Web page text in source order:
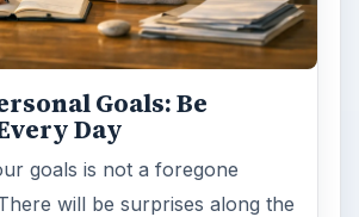
Goals: Be
Day
goals is not a foregone
will be surprises along the